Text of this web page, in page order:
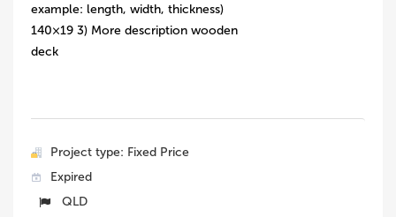
example: length, width, thickness)
140×19 3) More description wooden
deck
Project type: Fixed Price
Expired
QLD